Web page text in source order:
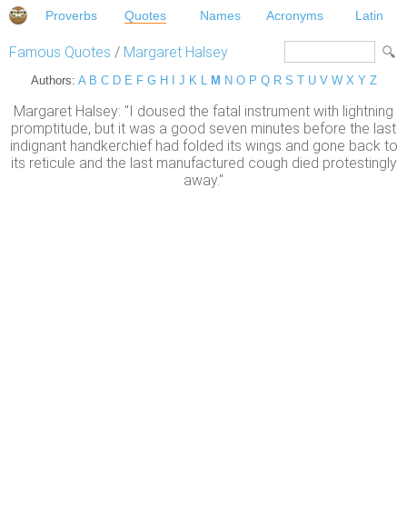
Proverbs Quotes Names Acronyms Latin
Famous Quotes / Margaret Halsey
Authors: A B C D E F G H J K L M N O P Q R S T U V W X Y Z
Margaret Halsey: "I doused the fatal instrument with lightning
promptitude, but it was a good seven minutes before the last
indignant handkerchief had folded its wings and gone back to
its reticule and the last manufactured cough died protestingly
away."